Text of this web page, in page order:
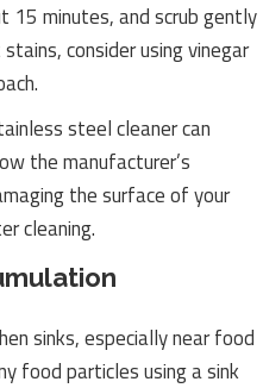
minutes, and scrub gently
consider using vinegar
steel cleaner can
the manufacturer’s
the surface of your
cleaning.
sinks, especially near food
food particles using a sink